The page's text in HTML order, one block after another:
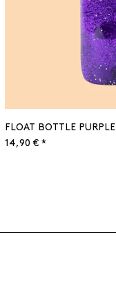
FLOAT BOTTLE PURPLE
14,90 € *